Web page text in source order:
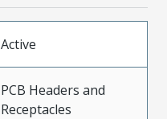
Active
PCB Headers and
Receptacles